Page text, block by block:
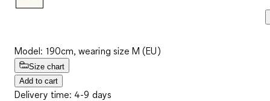
Model: 190cm, wearing size M (EU)
Size chart
Add to cart
Delivery time: 4-9 days